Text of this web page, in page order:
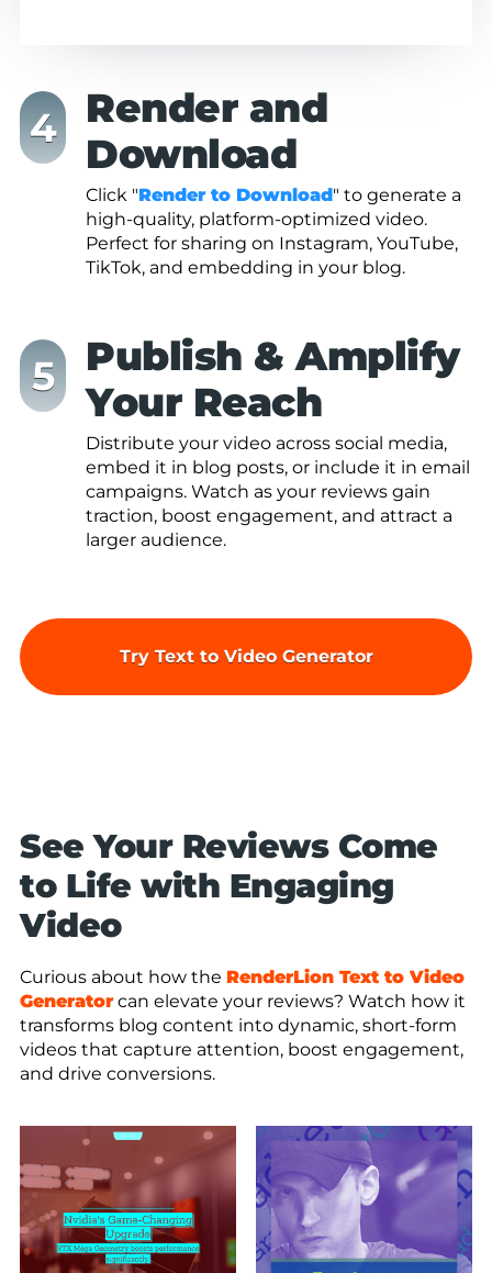
Render and
Download
Click "Render to Download" to generate a
high-quality, platform-optimized video.
Perfect for sharing on Instagram, YouTube,
TikTok, and embedding in your blog.
Publish & Amplify
Your Reach
Distribute your video across social media,
embed it in blog posts, or include it in email
campaigns. Watch as your reviews gain
traction, boost engagement, and attract a
larger audience.
Try Text to Video Generator
See Your Reviews Come
to Life with Engaging
Video
Curious about how the RenderLion Text to Video
Generator can elevate your reviews? Watch how it
transforms blog content into dynamic, short-form
videos that capture attention, boost engagement,
and drive conversions.